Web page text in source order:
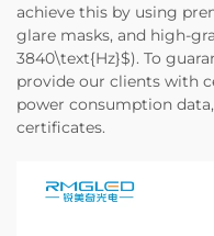
achieve this by using
glare masks, and high-
3840\text{Hz}$). To
provide our clients with
power consumption
certificates.